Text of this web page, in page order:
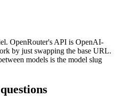
OpenRouter's API is OpenAI-
by just swapping the base URL.
models is the model slug